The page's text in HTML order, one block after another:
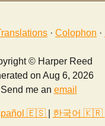
· Colophon ·
© Harper Reed
on Aug 6, 2026
Send me an email
🇪🇸 한국어 🇰🇷